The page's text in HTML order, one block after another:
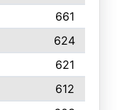
661
624
621
612